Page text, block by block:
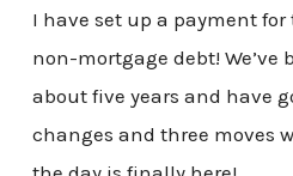
I have set up a payment
non-mortgage debt! We’ve
about five years and have
changes and three moves